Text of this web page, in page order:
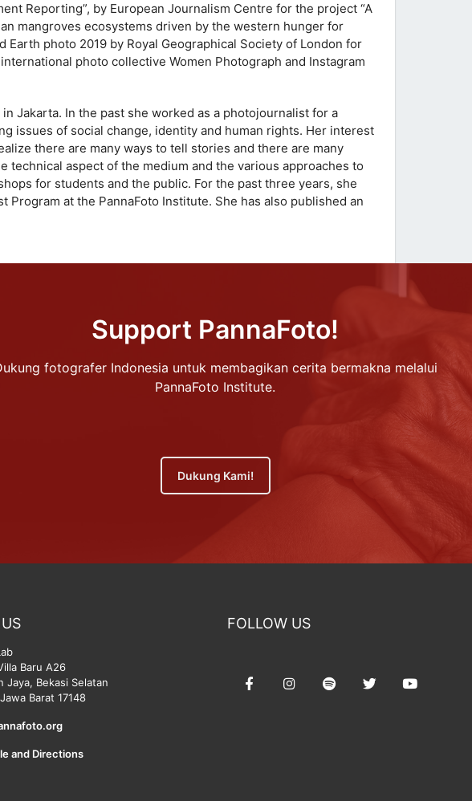
Reporting”, by European Journalism Centre for the project “A
mangroves ecosystems driven by the western hunger for
photo 2019 by Royal Geographical Society of London for
photo collective Women Photograph and Instagram
Jakarta. In the past she worked as a photojournalist for a
issues of social change, identity and human rights. Her interest
there are many ways to tell stories and there are many
technical aspect of the medium and the various approaches to
for students and the public. For the past three years, she
at the PannaFoto Institute. She has also published an
Support PannaFoto!
fotografer Indonesia untuk membagikan cerita bermakna melalui
PannaFoto Institute.
Dukung Kami!
Baru A26
Jaya, Bekasi Selatan
Barat 17148
and Directions
FOLLOW US